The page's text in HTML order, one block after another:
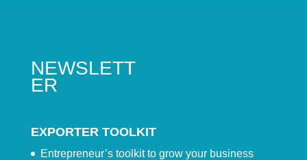
NEWSLETT
ER
EXPORTER TOOLKIT
Entrepreneur’s toolkit to grow your business